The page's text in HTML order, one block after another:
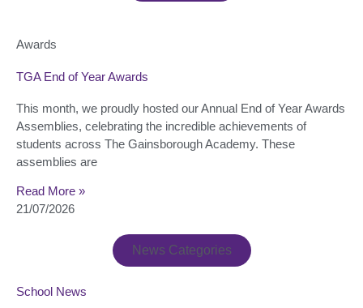
Awards
TGA End of Year Awards
This month, we proudly hosted our Annual End of Year Awards
Assemblies, celebrating the incredible achievements of
students across The Gainsborough Academy. These
assemblies are
Read More »
21/07/2026
News Categories
School News